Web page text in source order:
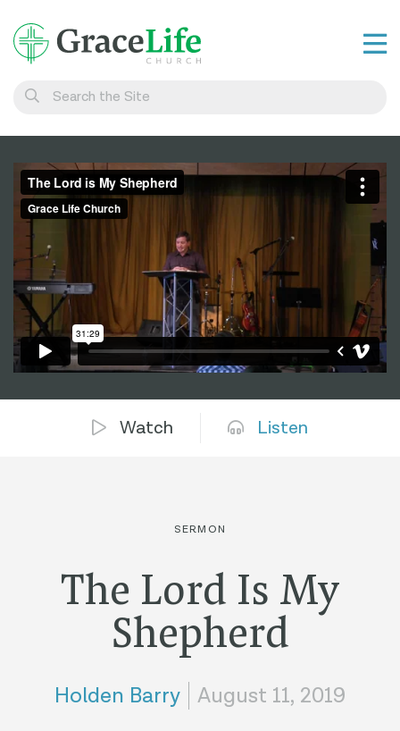
Connect
Belong
Watch Live
Give
Watch Listen
SERMON
The Lord Is My
Shepherd
Holden Barry August 11, 2019